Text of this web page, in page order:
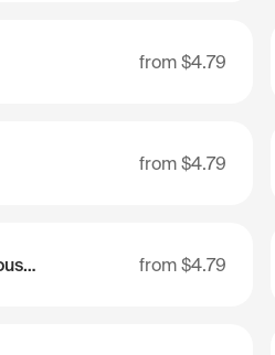
from $4.79
from $4.79
Chukotka Autonomous Region from $4.79